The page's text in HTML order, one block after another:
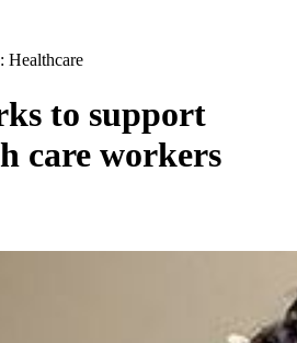
Healthcare
to support
care workers